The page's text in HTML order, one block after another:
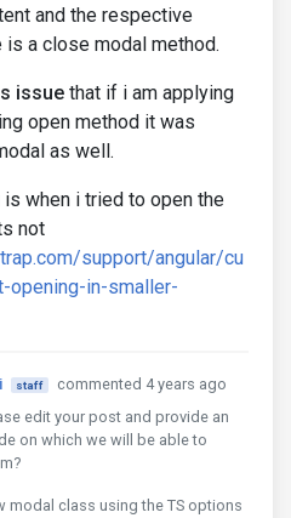
and the respective
a close modal method.
issue that if i am applying
open method it was
as well.
when i tried to open the
not
support/angular/cu
opening-in-smaller-
staff
commented 4 years ago
edit your post and provide an
on which we will be able to
modal class using the TS options